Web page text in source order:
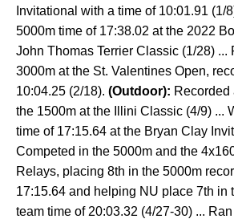
Invitational with a time of 10:01.91 (1/
5000m time of 17:38.02 at the 2022
John Thomas Terrier Classic (1/28) ...
3000m at the St. Valentines Open,
10:04.25 (2/18). (Outdoor): Recorded
the 1500m at the Illini Classic (4/9) ...
time of 17:15.64 at the Bryan Clay
Competed in the 5000m and the
Relays, placing 8th in the 5000m
17:15.64 and helping NU place 7th in
team time of 20:03.32 (4/27-30) ...